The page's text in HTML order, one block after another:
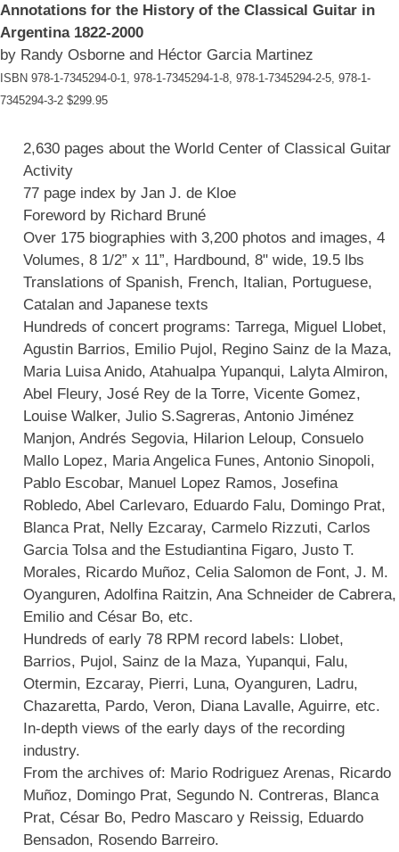
Annotations for the History of the Classical Guitar in
Argentina 1822-2000
by Randy Osborne and Héctor Garcia Martinez
ISBN 978-1-7345294-0-1, 978-1-7345294-1-8, 978-1-7345294-2-5, 978-1-
7345294-3-2 $299.95
2,630 pages about the World Center of Classical Guitar
Activity
77 page index by Jan J. de Kloe
Foreword by Richard Bruné
Over 175 biographies with 3,200 photos and images, 4
Volumes, 8 1/2” x 11”, Hardbound, 8" wide, 19.5 lbs
Translations of Spanish, French, Italian, Portuguese,
Catalan and Japanese texts
Hundreds of concert programs: Tarrega, Miguel Llobet,
Agustin Barrios, Emilio Pujol, Regino Sainz de la Maza,
Maria Luisa Anido, Atahualpa Yupanqui, Lalyta Almiron,
Abel Fleury, José Rey de la Torre, Vicente Gomez,
Louise Walker, Julio S.Sagreras, Antonio Jiménez
Manjon, Andrés Segovia, Hilarion Leloup, Consuelo
Mallo Lopez, Maria Angelica Funes, Antonio Sinopoli,
Pablo Escobar, Manuel Lopez Ramos, Josefina
Robledo, Abel Carlevaro, Eduardo Falu, Domingo Prat,
Blanca Prat, Nelly Ezcaray, Carmelo Rizzuti, Carlos
Garcia Tolsa and the Estudiantina Figaro, Justo T.
Morales, Ricardo Muñoz, Celia Salomon de Font, J. M.
Oyanguren, Adolfina Raitzin, Ana Schneider de Cabrera,
Emilio and César Bo, etc.
Hundreds of early 78 RPM record labels: Llobet,
Barrios, Pujol, Sainz de la Maza, Yupanqui, Falu,
Otermin, Ezcaray, Pierri, Luna, Oyanguren, Ladru,
Chazaretta, Pardo, Veron, Diana Lavalle, Aguirre, etc.
In-depth views of the early days of the recording
industry.
From the archives of: Mario Rodriguez Arenas, Ricardo
Muñoz, Domingo Prat, Segundo N. Contreras, Blanca
Prat, César Bo, Pedro Mascaro y Reissig, Eduardo
Bensadon, Rosendo Barreiro.